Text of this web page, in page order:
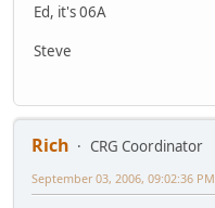
Ed, it's 06A
Steve
Rich
CRG Coordinator
September 03, 2006, 09:02:36 PM